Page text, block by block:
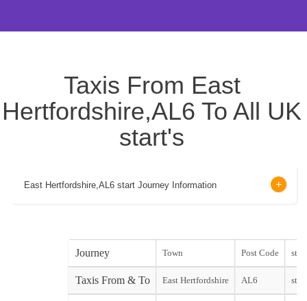
Taxis From East
Hertfordshire,AL6 To All UK
start's
East Hertfordshire,AL6 start Journey Information
Journey Town Post Code start
Taxis From & To East Hertfordshire AL6 start